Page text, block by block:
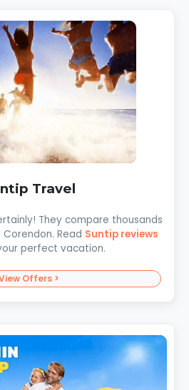
Travel
They compare thousands
Read Suntip reviews
perfect vacation.
Offers >